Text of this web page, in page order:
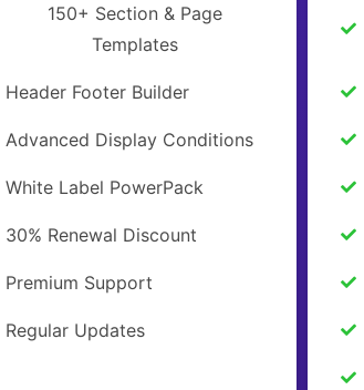
150+ Section & Page
Templates
Header Footer Builder
Advanced Display Conditions
White Label PowerPack
30% Renewal Discount
Premium Support
Regular Updates